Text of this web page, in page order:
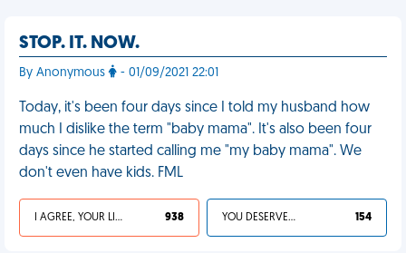
STOP. IT. NOW.
By Anonymous - 01/09/2021 22:01
Today, it's been four days since I told my husband how
much I dislike the term "baby mama". It's also been four
days since he started calling me "my baby mama". We
don't even have kids. FML
I AGREE, YOUR LIFE SUCKS 938 YOU DESERVED IT 154